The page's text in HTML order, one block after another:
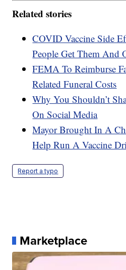
Related stories
COVID Vaccine Side
People Get Them And
FEMA To Reimburse
Related Funeral Costs
Why You Shouldn’t
On Social Media
Mayor Brought In A
Help Run A Vaccine
Report a typo
Marketplace